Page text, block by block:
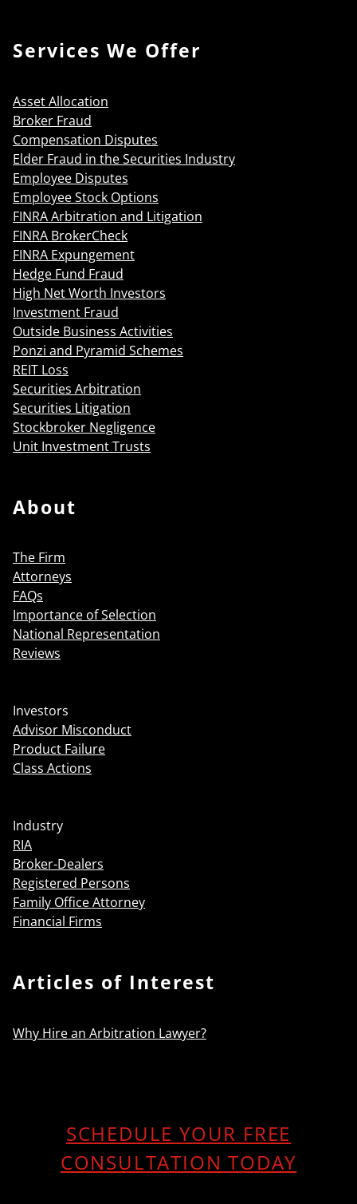
Services We Offer
Asset Allocation
Broker Fraud
Compensation Disputes
Elder Fraud in the Securities Industry
Employee Disputes
Employee Stock Options
FINRA Arbitration and Litigation
FINRA BrokerCheck
FINRA Expungement
Hedge Fund Fraud
High Net Worth Investors
Investment Fraud
Outside Business Activities
Ponzi and Pyramid Schemes
REIT Loss
Securities Arbitration
Securities Litigation
Stockbroker Negligence
Unit Investment Trusts
About
The Firm
Attorneys
FAQs
Importance of Selection
National Representation
Reviews
Investors
Advisor Misconduct
Product Failure
Class Actions
Industry
RIA
Broker-Dealers
Registered Persons
Family Office Attorney
Financial Firms
Articles of Interest
Why Hire an Arbitration Lawyer?
SCHEDULE YOUR FREE
CONSULTATION TODAY